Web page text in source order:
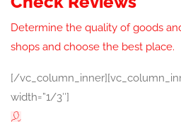
Determine the quality of goods
shops and choose the best place.
[/
width=”1/3″]